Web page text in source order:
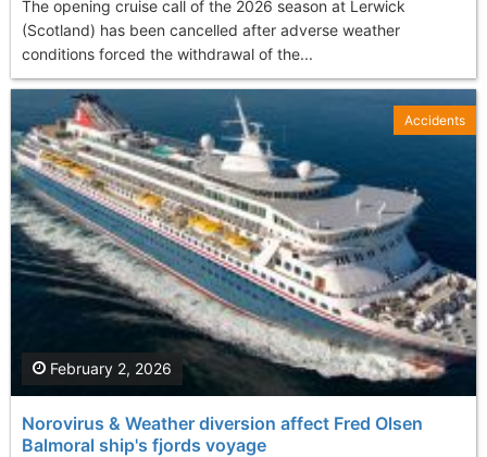
The opening cruise call of the 2026 season at Lerwick
(Scotland) has been cancelled after adverse weather
conditions forced the withdrawal of the...
Norovirus & Weather diversion affect Fred Olsen
Balmoral ship's fjords voyage
February 2, 2026
Accidents